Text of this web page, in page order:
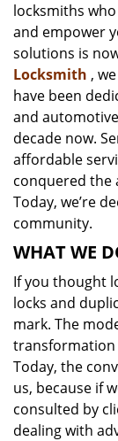
locksmiths
and empower
solutions is
Locksmith ,
have been
and
decade now.
affordable
conquered the
Today, we’re
community.
WHAT WE
If you thought
locks and
mark. The
transformation
Today, the
us, because if
consulted by
dealing with